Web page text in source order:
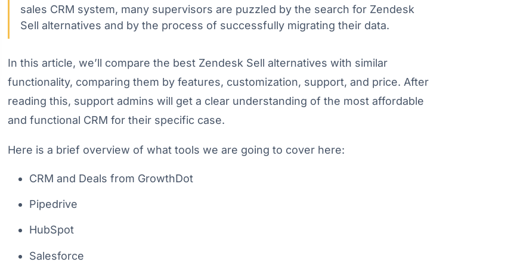
sales CRM system, many supervisors are puzzled by the search for Zendesk
Sell alternatives and by the process of successfully migrating their data.
In this article, we’ll compare the best Zendesk Sell alternatives with similar
functionality, comparing them by features, customization, support, and price. After
reading this, support admins will get a clear understanding of the most affordable
and functional CRM for their specific case.
Here is a brief overview of what tools we are going to cover here:
CRM and Deals from GrowthDot
Pipedrive
HubSpot
Salesforce